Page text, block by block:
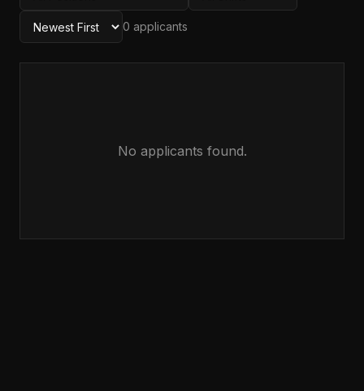
0 applicants
No applicants found.